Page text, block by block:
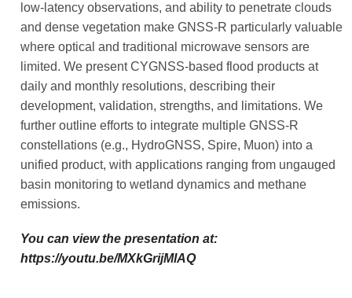
low-latency observations, and ability to penetrate clouds
and dense vegetation make GNSS-R particularly valuable
where optical and traditional microwave sensors are
limited. We present CYGNSS-based flood products at
daily and monthly resolutions, describing their
development, validation, strengths, and limitations. We
further outline efforts to integrate multiple GNSS-R
constellations (e.g., HydroGNSS, Spire, Muon) into a
unified product, with applications ranging from ungauged
basin monitoring to wetland dynamics and methane
emissions.
You can view the presentation at:
https://youtu.be/MXkGrijMlAQ